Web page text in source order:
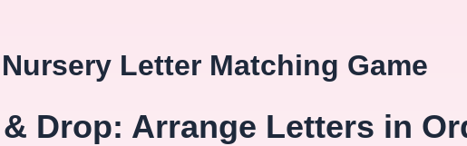
Nursery Letter Matching Game
Drop: Arrange Letters in